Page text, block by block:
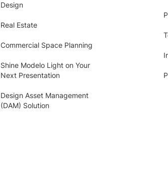
Design
Real Estate
Commercial Space Planning
Shine Modelo Light on Your
Next Presentation
Design Asset Management
(DAM) Solution